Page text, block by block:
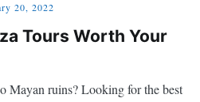
20, 2022
Tours Worth Your
Mayan ruins? Looking for the best